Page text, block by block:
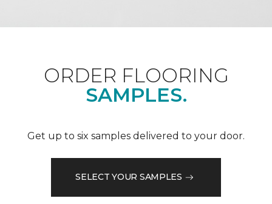
ORDER FLOORING
SAMPLES.
Get up to six samples delivered to your door.
SELECT YOUR SAMPLES